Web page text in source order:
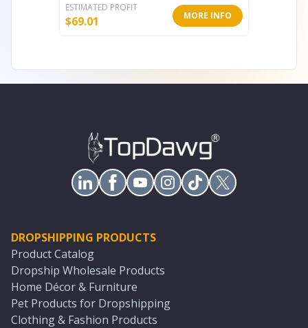
ESTIMATED PROFIT
$69.01 MORE INFO
DROPSHIPPING PRODUCTS
Product Catalog
Dropship Wholesale Products
Home Décor & Furniture
Pet Products for Dropshipping
Clothing & Fashion Products